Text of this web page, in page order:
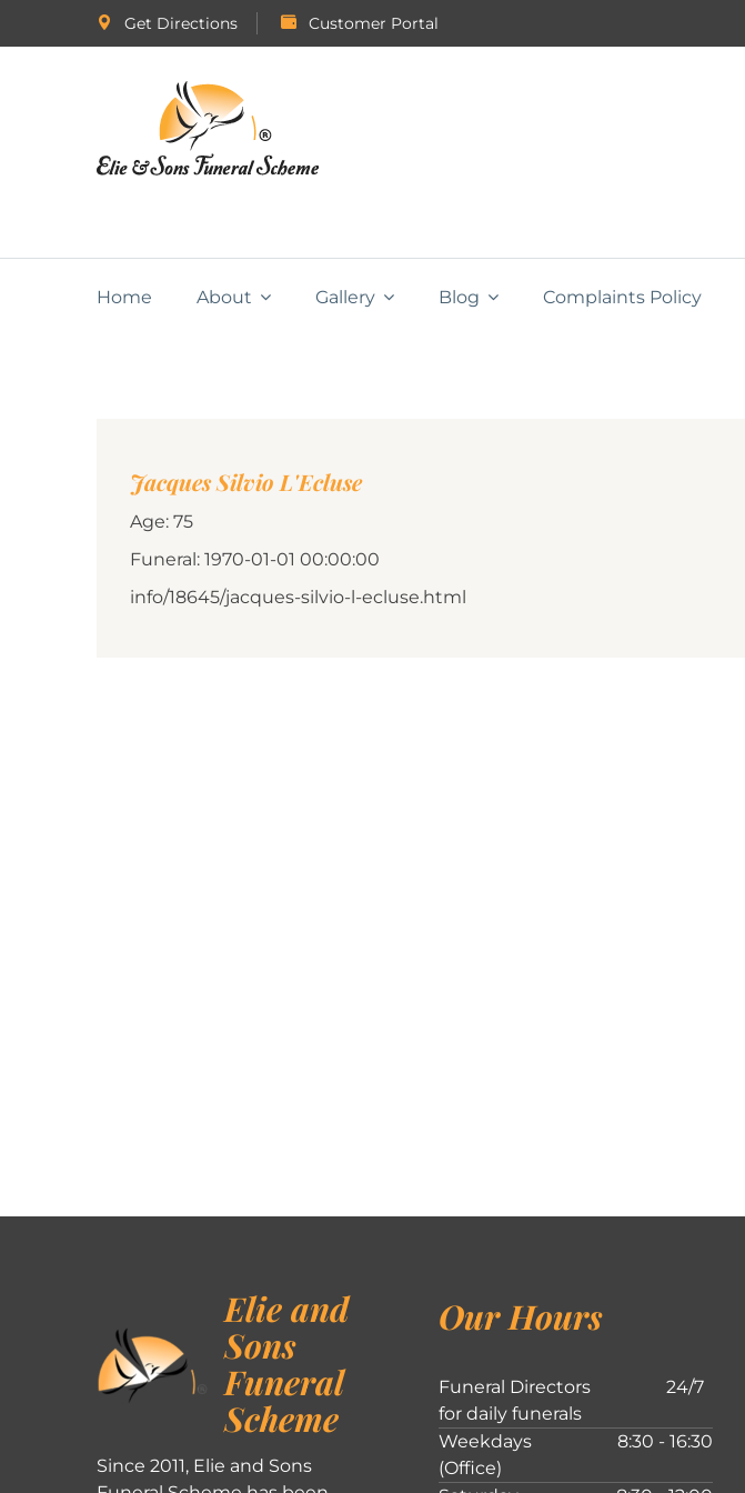
Get Directions Customer Portal
Home About Gallery Blog Complaints Policy
Jacques Silvio L'Ecluse
Age: 75
Funeral: 1970-01-01 00:00:00
info/18645/jacques-silvio-l-ecluse.html
Elie and
Sons
Funeral
Scheme
Since 2011, Elie and Sons
Our Hours
Funeral Directors
for daily funerals
24/7
Weekdays
(Office)
8:30 - 16:30